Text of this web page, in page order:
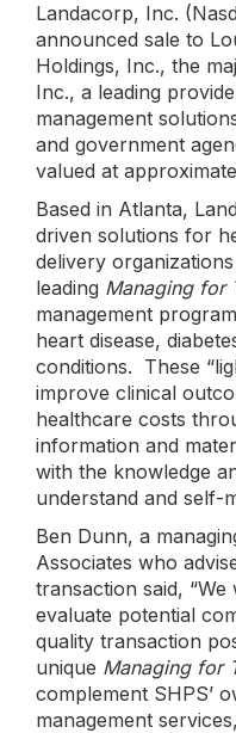
Landacorp, Inc.
announced sale to
Holdings, Inc., the
Inc., a leading
management
and government
valued at
Based in Atlanta,
driven solutions for
delivery
leading Managing for
management
heart disease,
conditions. These
improve clinical
healthcare costs
information and
with the knowledge
understand and self-
Ben Dunn, a
Associates who
transaction said,
evaluate potential
quality transaction
unique Managing for
complement SHPS’
management